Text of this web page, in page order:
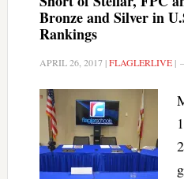
Bronze and Silver in
Rankings
APRIL 26, 2017|FLAGLERLIVE|